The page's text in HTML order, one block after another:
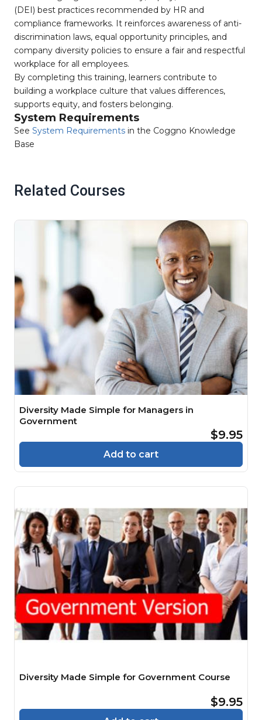
(DEI) best practices recommended by HR and
compliance frameworks. It reinforces awareness of anti-
discrimination laws, equal opportunity principles, and
company diversity policies to ensure a fair and respectful
workplace for all employees.
By completing this training, learners contribute to
building a workplace culture that values differences,
supports equity, and fosters belonging.
System Requirements
See System Requirements in the Coggno Knowledge
Base
Related Courses
Diversity Made Simple for Managers in
Government
$9.95
Add to cart
Diversity Made Simple for Government Course
$9.95